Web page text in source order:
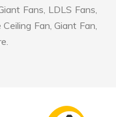
Fans, LDLS Fans,
Fan, Giant Fan,